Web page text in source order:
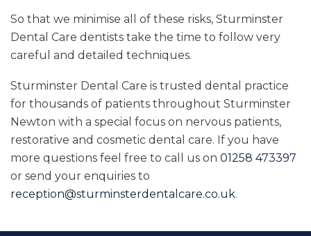
So that we minimise all of these risks, Sturminster
Dental Care dentists take the time to follow very
careful and detailed techniques.
Sturminster Dental Care is trusted dental practice
for thousands of patients throughout Sturminster
Newton with a special focus on nervous patients,
restorative and cosmetic dental care. If you have
more questions feel free to call us on 01258 473397
or send your enquiries to
reception@sturminsterdentalcare.co.uk.